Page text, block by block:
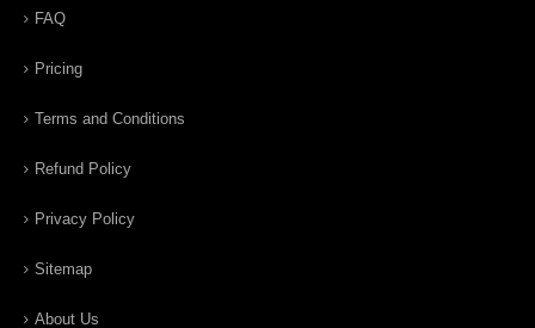
FAQ
Pricing
Terms and Conditions
Refund Policy
Privacy Policy
Sitemap
About Us